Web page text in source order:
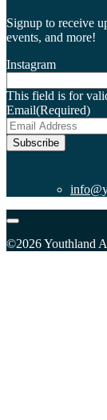
Signup to receive
events, and more!
Instagram
This field is for
Email(Required)
Subscribe
©2026 Youthland